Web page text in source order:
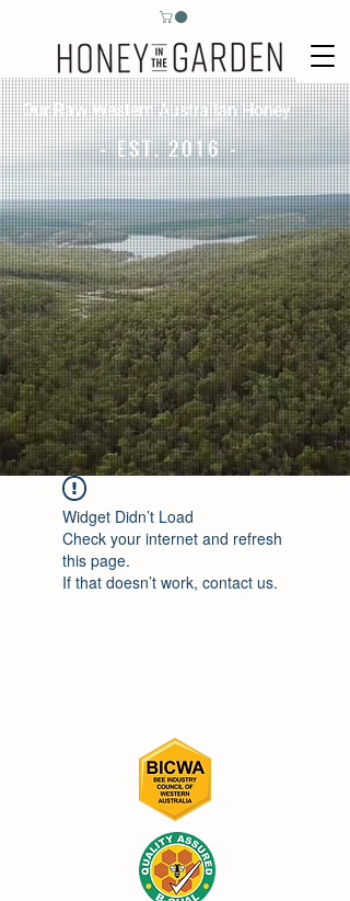
Our Raw Western Australian Honey
- EST. 2016 -
Widget Didn’t Load
Check your internet and refresh
this page.
If that doesn’t work, contact us.